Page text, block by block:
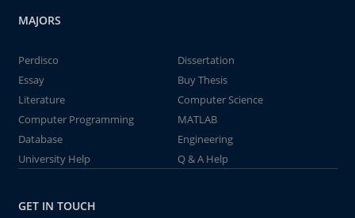
MAJORS
Perdisco
Dissertation
Essay
Buy Thesis
Literature
Computer Science
Computer Programming
MATLAB
Database
Engineering
University Help
Q & A Help
GET IN TOUCH